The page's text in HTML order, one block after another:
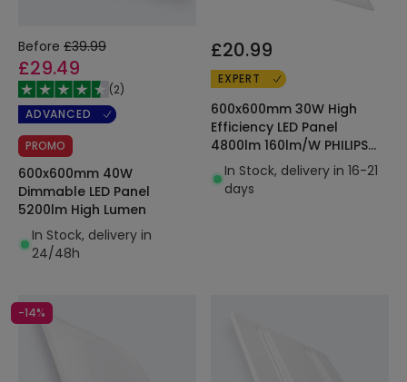
Before £39.99
£29.49
(2)
ADVANCED
PROMO
600x600mm 40W
Dimmable LED Panel
5200lm High Lumen
In Stock, delivery in
24/48h
£20.99
EXPERT
600x600mm 30W High
Efficiency LED Panel
4800lm 160lm/W PHILIPS
Certadrive
In Stock, delivery in 16-21
days
-14%